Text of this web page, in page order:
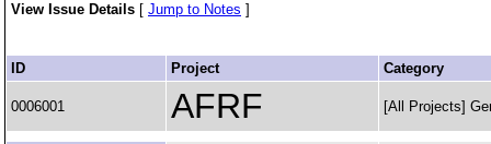
View Issue Details [ Jump to Notes ]
ID Project Category
0006001 AFRF [All Projects]